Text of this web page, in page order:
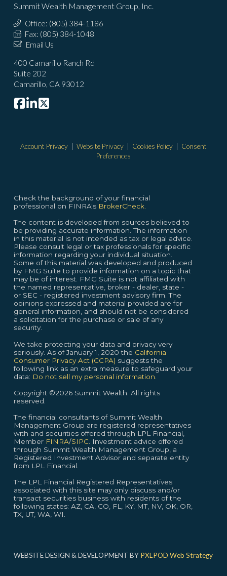
Summit Wealth Management Group, Inc.
Office: (805) 384-1186
Fax: (805) 384-1048
Email Us
400 Camarillo Ranch Rd
Suite 202
Camarillo, CA 93012
Account Privacy| Website Privacy| Cookies Policy| Consent
Preferences
Check the background of your financial
professional on FINRA's BrokerCheck.
The content is developed from sources believed to
be providing accurate information. The information
in this material is not intended as tax or legal advice.
Please consult legal or tax professionals for specific
information regarding your individual situation.
Some of this material was developed and produced
by FMG Suite to provide information on a topic that
may be of interest. FMG Suite is not affiliated with
the named representative, broker - dealer, state -
or SEC - registered investment advisory firm. The
opinions expressed and material provided are for
general information, and should not be considered
a solicitation for the purchase or sale of any
security.
We take protecting your data and privacy very
seriously. As of January 1, 2020 the California
Consumer Privacy Act (CCPA) suggests the
following link as an extra measure to safeguard your
data: Do not sell my personal information.
Copyright ©2026 Summit Wealth. All rights
reserved.
The financial consultants of Summit Wealth
Management Group are registered representatives
with and securities offered through LPL Financial,
Member FINRA/SIPC. Investment advice offered
through Summit Wealth Management Group, a
Registered Investment Advisor and separate entity
from LPL Financial.
The LPL Financial Registered Representatives
associated with this site may only discuss and/or
transact securities business with residents of the
following states: AZ, CA, CO, FL, KY, MT, NV, OK, OR,
TX, UT, WA, WI.
WEBSITE DESIGN & DEVELOPMENT BY PXLPOD Web Strategy